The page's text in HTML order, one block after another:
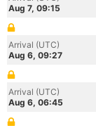
Aug 7, 09:15
Arrival (UTC)
Aug 6, 09:27
Arrival (UTC)
Aug 6, 06:45